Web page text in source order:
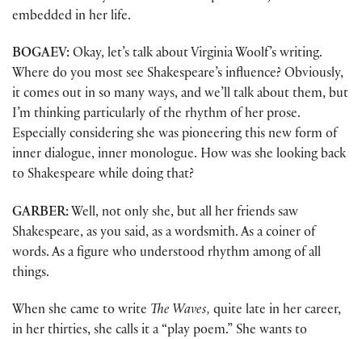
embedded in her life.
BOGAEV: Okay, let’s talk about Virginia Woolf’s writing.
Where do you most see Shakespeare’s influence? Obviously,
it comes out in so many ways, and we’ll talk about them, but
I’m thinking particularly of the rhythm of her prose.
Especially considering she was pioneering this new form of
inner dialogue, inner monologue. How was she looking back
to Shakespeare while doing that?
GARBER: Well, not only she, but all her friends saw
Shakespeare, as you said, as a wordsmith. As a coiner of
words. As a figure who understood rhythm among of all
things.
When she came to write The Waves, quite late in her career,
in her thirties, she calls it a “play poem.” She wants to